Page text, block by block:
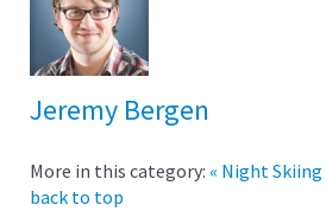
Jeremy Bergen
More in this category: « Night Skiing
back to top